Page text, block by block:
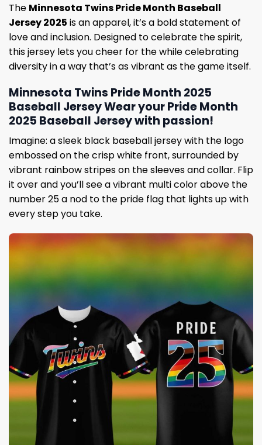
The Minnesota Twins Pride Month Baseball
Jersey 2025 is an apparel, it’s a bold statement of
love and inclusion. Designed to celebrate the spirit,
this jersey lets you cheer for the while celebrating
diversity in a way that’s as vibrant as the game itself.
Minnesota Twins Pride Month 2025
Baseball Jersey Wear your Pride Month
2025 Baseball Jersey with passion!
Imagine: a sleek black baseball jersey with the logo
embossed on the crisp white front, surrounded by
vibrant rainbow stripes on the sleeves and collar. Flip
it over and you’ll see a vibrant multi color above the
number 25 a nod to the pride flag that lights up with
every step you take.